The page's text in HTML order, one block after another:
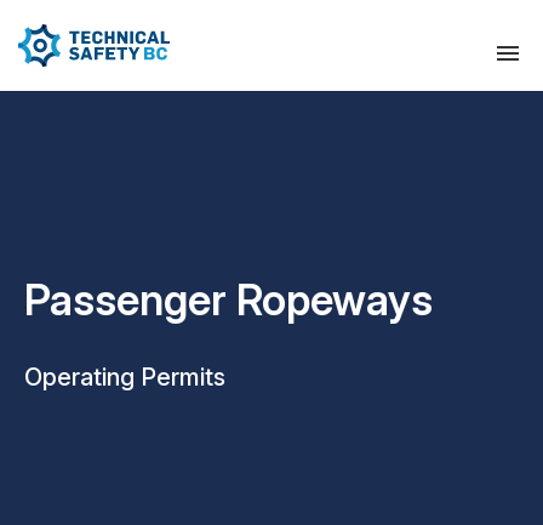
Passenger Ropeways
Operating Permits